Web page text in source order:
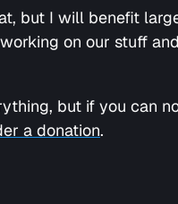
but I will benefit
on our stuff
but if you can
a donation.